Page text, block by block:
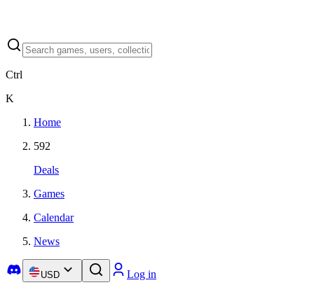
Ctrl
K
Home
592
Deals
Games
Calendar
News
USD Log in